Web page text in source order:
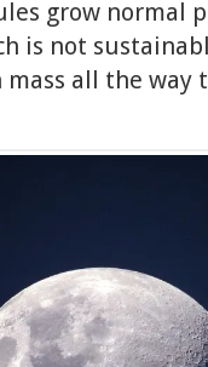
grow normal
is not
all the way